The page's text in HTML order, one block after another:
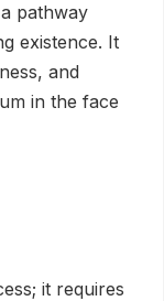
pathway
existence. It
and
in the face
it requires